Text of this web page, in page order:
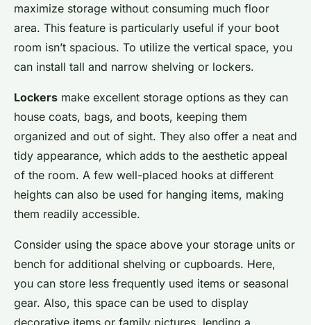
maximize storage without consuming much floor
area. This feature is particularly useful if your boot
room isn’t spacious. To utilize the vertical space, you
can install tall and narrow shelving or lockers.
Lockers make excellent storage options as they can
house coats, bags, and boots, keeping them
organized and out of sight. They also offer a neat and
tidy appearance, which adds to the aesthetic appeal
of the room. A few well-placed hooks at different
heights can also be used for hanging items, making
them readily accessible.
Consider using the space above your storage units or
bench for additional shelving or cupboards. Here,
you can store less frequently used items or seasonal
gear. Also, this space can be used to display